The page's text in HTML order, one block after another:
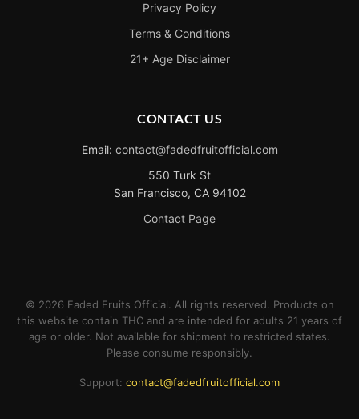
Privacy Policy
Terms & Conditions
21+ Age Disclaimer
CONTACT US
Email: contact@fadedfruitofficial.com
550 Turk St
San Francisco, CA 94102
Contact Page
© 2026 Faded Fruits Official. All rights reserved. Products on
this website contain THC and are intended for adults 21 years of
age or older. Not available for shipment to restricted states.
Please consume responsibly.
Support: contact@fadedfruitofficial.com